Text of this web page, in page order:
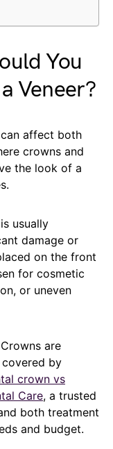
You
Veneer?
affect both
crowns and
the look of a
usually
damage or
on the front
for cosmetic
or uneven
are
by
crown vs
Care, a trusted
both treatment
and budget.